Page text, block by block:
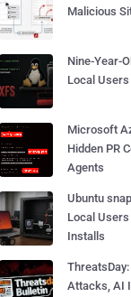
Malicious
Nine-Year-
Local Users
Microsoft
Hidden PR
Agents
Ubuntu
Local
Installs
Attacks, AI